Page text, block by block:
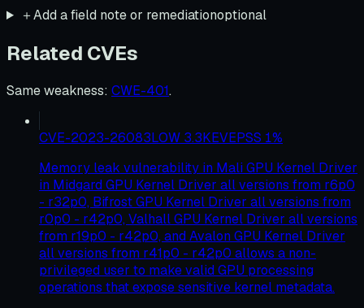
＋Add a field note or remediationoptional
Related CVEs
Same weakness: CWE-401.
CVE-2023-26083LOW 3.3KEVEPSS 1%
Memory leak vulnerability in Mali GPU Kernel Driver
in Midgard GPU Kernel Driver all versions from r6p0
- r32p0, Bifrost GPU Kernel Driver all versions from
r0p0 - r42p0, Valhall GPU Kernel Driver all versions
from r19p0 - r42p0, and Avalon GPU Kernel Driver
all versions from r41p0 - r42p0 allows a non-
privileged user to make valid GPU processing
operations that expose sensitive kernel metadata.